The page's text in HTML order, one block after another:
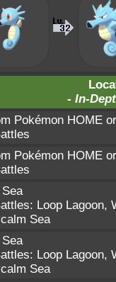
- In-
Pokémon HOME
Pokémon HOME
Loop Lagoon,
Sea
Loop Lagoon,
Sea